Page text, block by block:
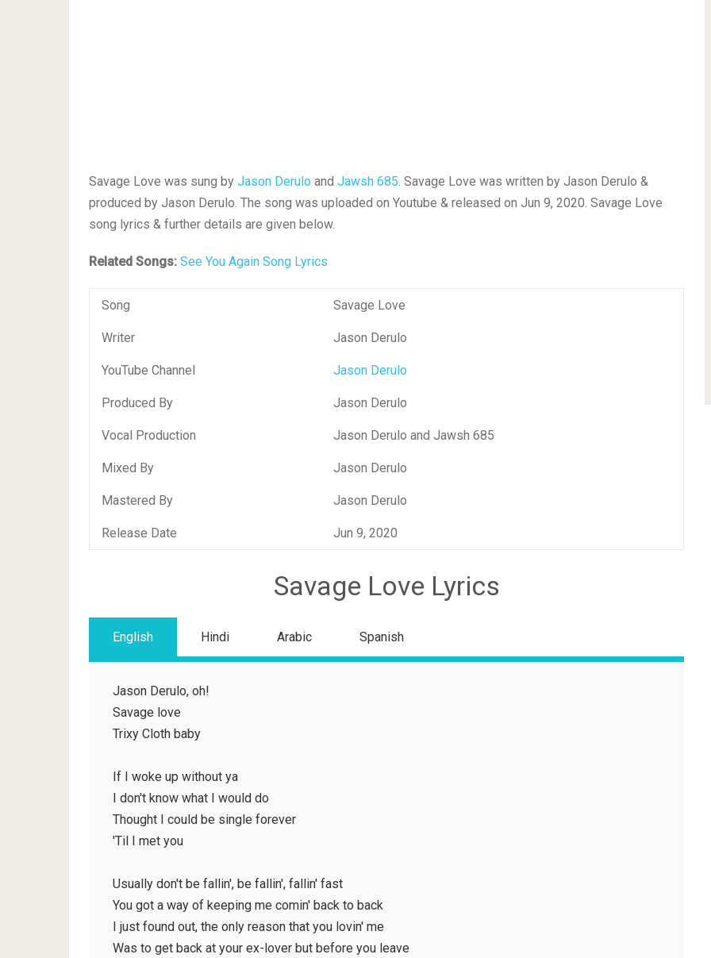
Savage Love was sung by Jason Derulo and Jawsh 685. Savage Love was written by Jason Derulo &
produced by Jason Derulo. The song was uploaded on Youtube & released on Jun 9, 2020. Savage Love
song lyrics & further details are given below.
Related Songs: See You Again Song Lyrics
Song Savage Love
Writer Jason Derulo
YouTube Channel Jason Derulo
Produced By Jason Derulo
Vocal Production Jason Derulo and Jawsh 685
Mixed By Jason Derulo
Mastered By Jason Derulo
Release Date Jun 9, 2020
Savage Love Lyrics
English Hindi Arabic Spanish
Jason Derulo, oh!
Savage love
Trixy Cloth baby
If I woke up without ya
I don't know what I would do
Thought I could be single forever
'Til I met you
Usually don't be fallin', be fallin', fallin' fast
You got a way of keeping me comin' back to back
I just found out, the only reason that you lovin' me
Was to get back at your ex-lover but before you leave